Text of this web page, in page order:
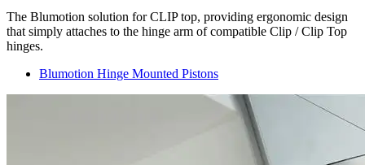
The Blumotion solution for CLIP top, providing ergonomic design
that simply attaches to the hinge arm of compatible Clip / Clip Top
hinges.
Blumotion Hinge Mounted Pistons